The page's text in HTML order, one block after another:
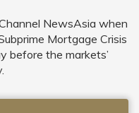
NewsAsia when
Mortgage Crisis
before the markets’